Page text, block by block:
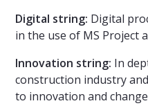
Digital string: Digital
in the use of MS Project
Innovation string: In
construction industry
to innovation and